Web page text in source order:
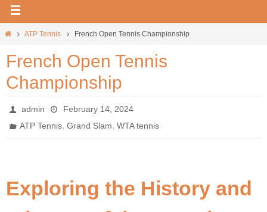
ATP Tennis French Open Tennis Championship
French Open Tennis
Championship
admin
February 14, 2024
ATP Tennis,Grand Slam,WTA tennis
Exploring the History and